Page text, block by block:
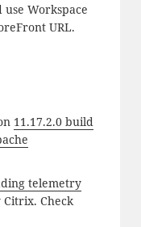
use Workspace
URL.
11.17.2.0 build
telemetry
Check